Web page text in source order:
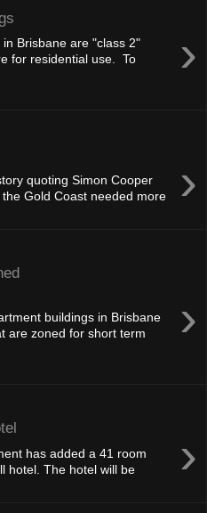
›
Brisbane are "class 2"
for residential use. To
›
quoting Simon Cooper
Gold Coast needed more
›
buildings in Brisbane
are zoned for short term
›
has added a 41 room
hotel. The hotel will be